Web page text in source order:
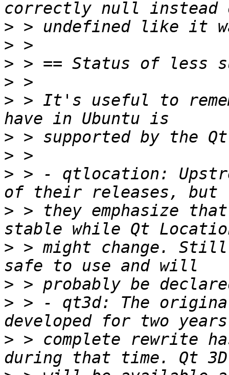
>
>
>
>
> > It's useful to
>
>
> > - qtlocation:
> > they emphasize
> > might change.
>
> > - qt3d: The
> > complete rewrite